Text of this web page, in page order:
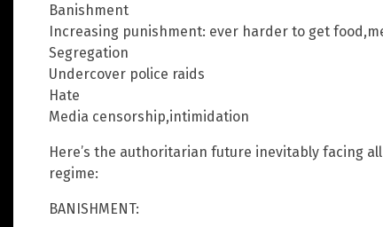
Banishment
Increasing punishment: ever harder to get
Segregation
Undercover police raids
Hate
Media censorship,intimidation
Here’s the authoritarian future inevitably facing
regime:
BANISHMENT: